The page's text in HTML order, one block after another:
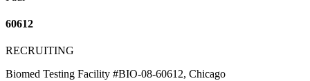
60612
RECRUITING
Biomed Testing Facility #BIO-08-60612, Chicago